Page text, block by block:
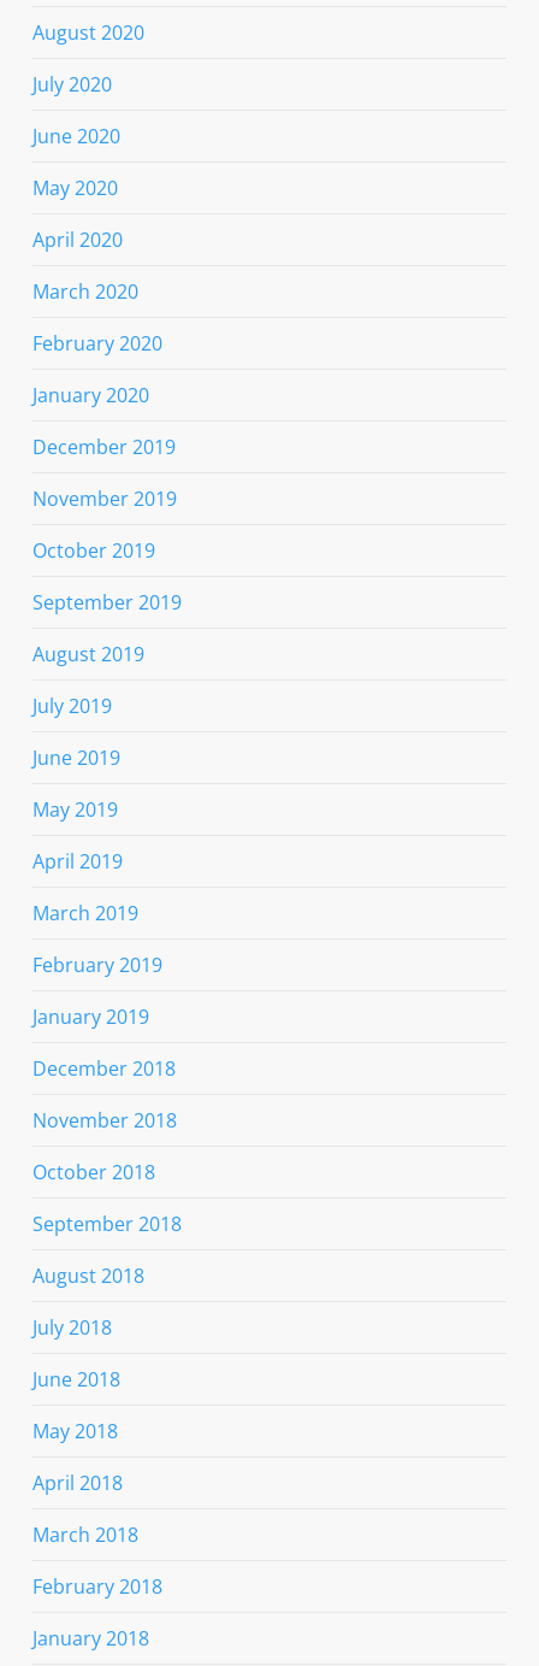
August 2020
July 2020
June 2020
May 2020
April 2020
March 2020
February 2020
January 2020
December 2019
November 2019
October 2019
September 2019
August 2019
July 2019
June 2019
May 2019
April 2019
March 2019
February 2019
January 2019
December 2018
November 2018
October 2018
September 2018
August 2018
July 2018
June 2018
May 2018
April 2018
March 2018
February 2018
January 2018